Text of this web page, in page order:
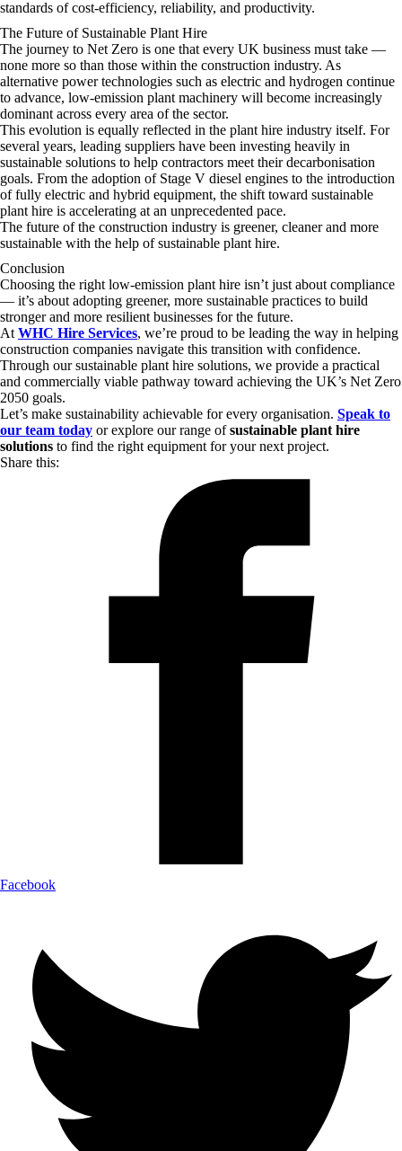
standards of cost-efficiency, reliability, and productivity.
The Future of Sustainable Plant Hire
The journey to Net Zero is one that every UK business must take —
none more so than those within the construction industry. As
alternative power technologies such as electric and hydrogen continue
to advance, low-emission plant machinery will become increasingly
dominant across every area of the sector.
This evolution is equally reflected in the plant hire industry itself. For
several years, leading suppliers have been investing heavily in
sustainable solutions to help contractors meet their decarbonisation
goals. From the adoption of Stage V diesel engines to the introduction
of fully electric and hybrid equipment, the shift toward sustainable
plant hire is accelerating at an unprecedented pace.
The future of the construction industry is greener, cleaner and more
sustainable with the help of sustainable plant hire.
Conclusion
Choosing the right low-emission plant hire isn’t just about compliance
— it’s about adopting greener, more sustainable practices to build
stronger and more resilient businesses for the future.
At WHC Hire Services, we’re proud to be leading the way in helping
construction companies navigate this transition with confidence.
Through our sustainable plant hire solutions, we provide a practical
and commercially viable pathway toward achieving the UK’s Net Zero
2050 goals.
Let’s make sustainability achievable for every organisation. Speak to
our team today or explore our range ofsustainable plant hire
solutions to find the right equipment for your next project.
Share this:
Facebook